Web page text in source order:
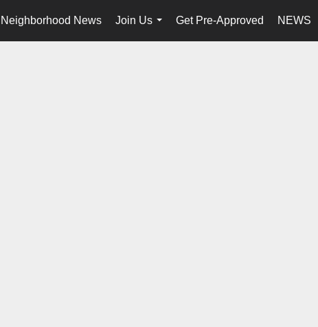
Neighborhood News
Join Us
...
Get Pre-Approved NEWS